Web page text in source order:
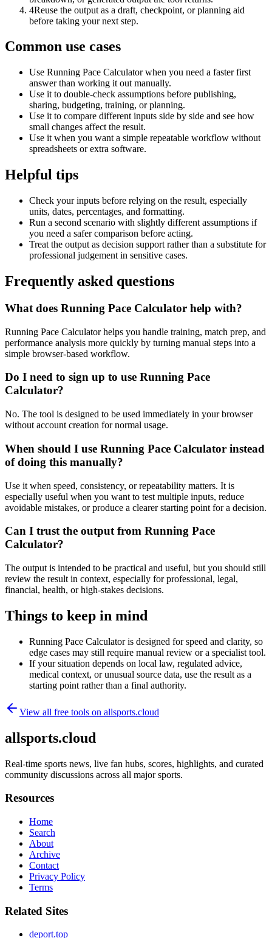
4Reuse the output as a draft, checkpoint, or planning aid
before taking your next step.
Common use cases
Use Running Pace Calculator when you need a faster first
answer than working it out manually.
Use it to double-check assumptions before publishing,
sharing, budgeting, training, or planning.
Use it to compare different inputs side by side and see how
small changes affect the result.
Use it when you want a simple repeatable workflow without
spreadsheets or extra software.
Helpful tips
Check your inputs before relying on the result, especially
units, dates, percentages, and formatting.
Run a second scenario with slightly different assumptions if
you need a safer comparison before acting.
Treat the output as decision support rather than a substitute for
professional judgement in sensitive cases.
Frequently asked questions
What does Running Pace Calculator help with?
Running Pace Calculator helps you handle training, match prep, and
performance analysis more quickly by turning manual steps into a
simple browser-based workflow.
Do I need to sign up to use Running Pace
Calculator?
No. The tool is designed to be used immediately in your browser
without account creation for normal usage.
When should I use Running Pace Calculator instead
of doing this manually?
Use it when speed, consistency, or repeatability matters. It is
especially useful when you want to test multiple inputs, reduce
avoidable mistakes, or produce a clearer starting point for a decision.
Can I trust the output from Running Pace
Calculator?
The output is intended to be practical and useful, but you should still
review the result in context, especially for professional, legal,
financial, health, or high-stakes decisions.
Things to keep in mind
Running Pace Calculator is designed for speed and clarity, so
edge cases may still require manual review or a specialist tool.
If your situation depends on local law, regulated advice,
medical context, or unusual source data, use the result as a
starting point rather than a final authority.
View all free tools on allsports.cloud
allsports.cloud
Real-time sports news, live fan hubs, scores, highlights, and curated
community discussions across all major sports.
Resources
Home
Search
About
Archive
Contact
Privacy Policy
Terms
Related Sites
deport.top